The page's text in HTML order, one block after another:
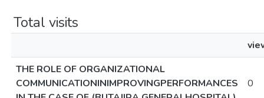
Total visits
THE ROLE OF ORGANIZATIONAL
COMMUNICATIONINIMPROVINGPERFORMANCES
0